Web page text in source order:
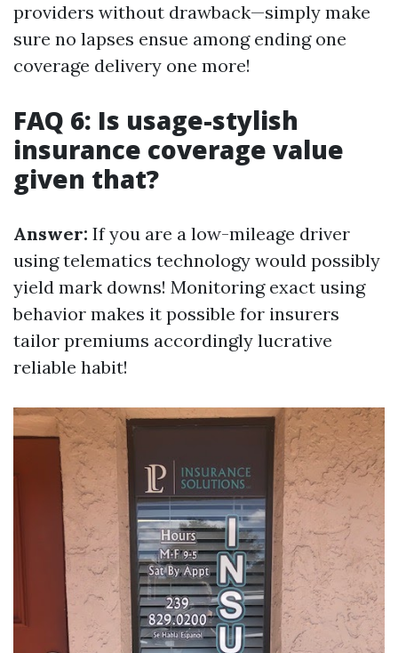
providers without drawback—simply make
sure no lapses ensue among ending one
coverage delivery one more!
FAQ 6: Is usage-stylish
insurance coverage value
given that?
Answer: If you are a low-mileage driver
using telematics technology would possibly
yield mark downs! Monitoring exact using
behavior makes it possible for insurers
tailor premiums accordingly lucrative
reliable habit!